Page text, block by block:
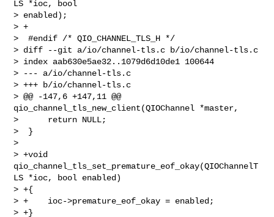
LS *ioc, bool
> enabled);
> +
>  #endif /* QIO_CHANNEL_TLS_H */
> diff --git a/io/channel-tls.c b/io/channel-tls.c
> index aab630e5ae32..1079d6d10de1 100644
> --- a/io/channel-tls.c
> +++ b/io/channel-tls.c
> @@ -147,6 +147,11 @@
qio_channel_tls_new_client(QIOChannel *master,
>      return NULL;
>  }
>
> +void
qio_channel_tls_set_premature_eof_okay(QIOChannelT
LS *ioc, bool enabled)
> +{
> +    ioc->premature_eof_okay = enabled;
> +}